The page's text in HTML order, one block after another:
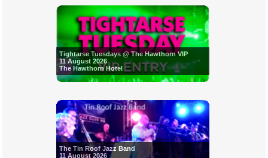
Tightarse Tuesdays @ The Hawthorn VIP
11 August 2026
The Hawthorn Hotel
The Tin Roof Jazz Band
11 August 2026